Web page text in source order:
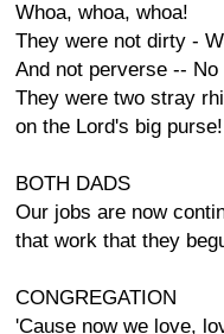
Whoa, whoa, whoa!
They were not dirty -
And not perverse -- No
They were two stray
on the Lord's big purse!
BOTH DADS
Our jobs are now
that work that they
CONGREGATION
'Cause now we love,